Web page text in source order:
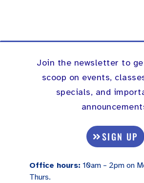
Join the newsletter to
scoop on events,
specials, and
SIGN UP
Office hours: 10am – 2pm on
Thurs.